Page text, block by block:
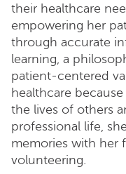
their healthcare
empowering her
through accurate
learning, a
patient-centered
healthcare
the lives of others
professional life,
memories with her
volunteering.